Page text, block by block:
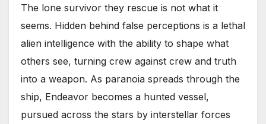
The lone survivor they rescue is not what it
seems. Hidden behind false perceptions is a lethal
alien intelligence with the ability to shape what
others see, turning crew against crew and truth
into a weapon. As paranoia spreads through the
ship, Endeavor becomes a hunted vessel,
pursued across the stars by interstellar forces